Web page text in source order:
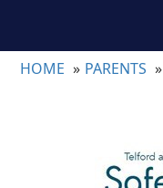
HOME
PARENTS